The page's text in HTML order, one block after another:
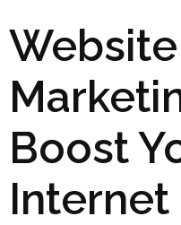
Website
Boost
Internet